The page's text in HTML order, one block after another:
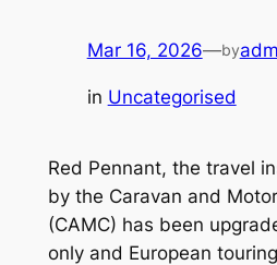
Mar 16, 2026—by
in Uncategorised
Red Pennant, the travel
by the Caravan and
(CAMC) has been
only and European